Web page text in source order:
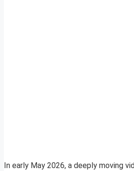
In early May 2026, a deeply moving